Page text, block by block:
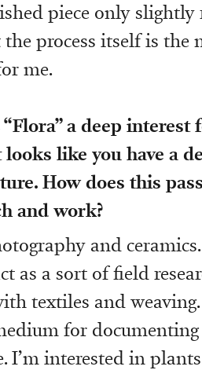
piece only slightly
process itself is the
me.
a deep
like you have a
How does this
and work?
and
as a sort of field
textiles and weaving.
for documenting
I’m interested in